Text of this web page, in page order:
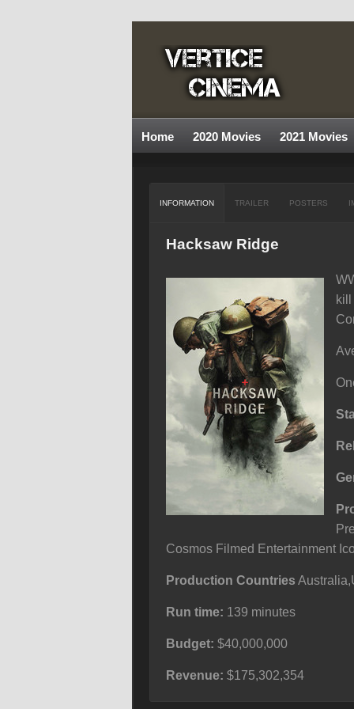
Home 2020 Movies 2021 Movies
INFORMATION TRAILER POSTERS
Hacksaw Ridge
Cosmos Filmed Entertainment
Production Countries
Run time: 139 minutes
Budget: $40,000,000
Revenue: $175,302,354